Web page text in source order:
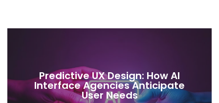
Predictive UX Design: How AI
Interface Agencies Anticipate
User Needs